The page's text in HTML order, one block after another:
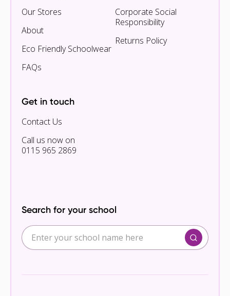
Our Stores
About
Eco Friendly Schoolwear
FAQs
Corporate Social
Responsibility
Returns Policy
Get in touch
Contact Us
Call us now on
0115 965 2869
Search for your school